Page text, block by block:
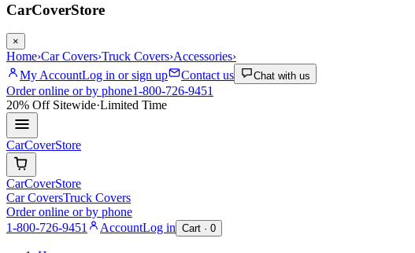
CarCoverStore
×
Home›Car Covers›Truck Covers›Accessories›
My AccountLog in or sign up Contact us Chat with us
Order online or by phone1-800-726-9451
20% OffSitewide·Limited Time
CarCoverStore
CarCoverStore
Car CoversTruck Covers
Order online or by phone
1-800-726-9451
AccountLog in Cart · 0